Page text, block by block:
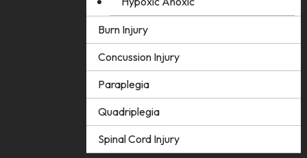
Burn Injury
Concussion Injury
Paraplegia
Quadriplegia
Spinal Cord Injury